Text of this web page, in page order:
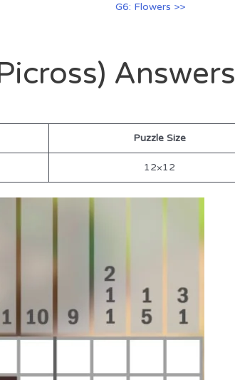
G6: Flowers >>
Answers
Puzzle Size
12×12